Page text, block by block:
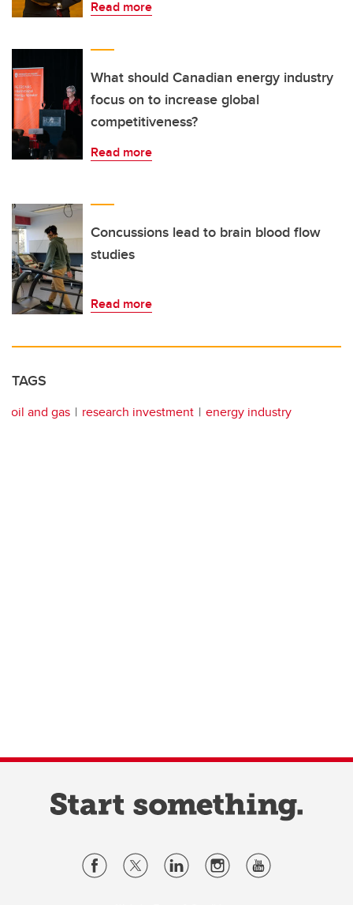
Read more
What should Canadian energy industry
focus on to increase global
competitiveness?
Read more
Concussions lead to brain blood flow
studies
Read more
TAGS
oil and gas research investment energy industry